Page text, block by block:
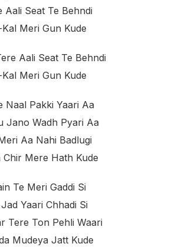
Aali Seat Te Behndi
Kal Meri Gun Kude
Aali Seat Te Behndi
Kal Meri Gun Kude
Naal Pakki Yaari Aa
Jano Wadh Pyari Aa
Aa Nahi Badlugi
Chir Mere Hath Kude
Te Meri Gaddi Si
Yaari Chhadi Si
Tere Ton Pehli Waari
Mudeya Jatt Kude